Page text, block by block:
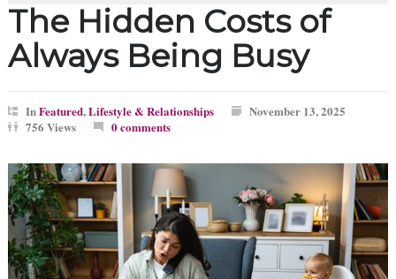
The Hidden Costs of
Always Being Busy
InFeatured,Lifestyle & Relationships
November 13, 2025
756 Views
0 comments